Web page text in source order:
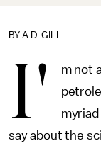
BY A.D. GILL
I'
m not
say about the